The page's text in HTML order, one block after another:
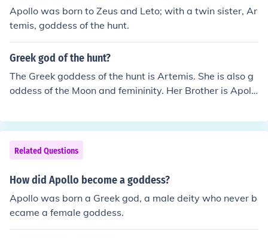
ding on if your going by Greek or Roman Mythology.
Apollo was born to Zeus and Leto; with a twin sister, Ar
temis, goddess of the hunt.
Greek god of the hunt?
The Greek goddess of the hunt is Artemis. She is also g
oddess of the Moon and femininity. Her Brother is Apoll
Related Questions
How did Apollo become a goddess?
Apollo was born a Greek god, a male deity who never b
ecame a female goddess.